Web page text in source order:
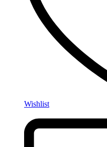
Wishlist